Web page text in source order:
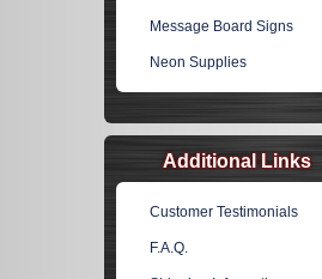
Message Board Signs
Neon Supplies
Additional Links
Customer Testimonials
F.A.Q.